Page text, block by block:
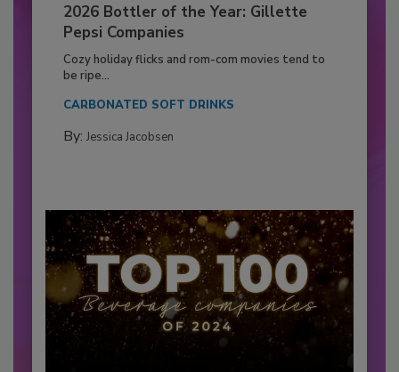
2026 Bottler of the Year: Gillette
Pepsi Companies
Cozy holiday flicks and rom-com movies tend to
be ripe...
CARBONATED SOFT DRINKS
By: Jessica Jacobsen